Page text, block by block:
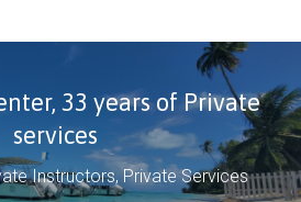
33 years of Private
services
Instructors, Private Services